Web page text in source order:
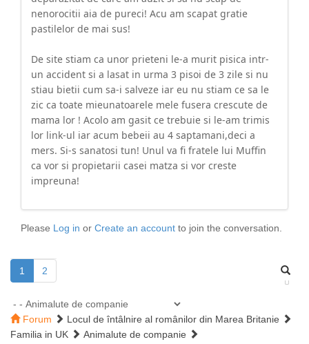
nenorocitii aia de pureci! Acu am scapat gratie
pastilelor de mai sus!
De site stiam ca unor prieteni le-a murit pisica intr-
un accident si a lasat in urma 3 pisoi de 3 zile si nu
stiau bietii cum sa-i salveze iar eu nu stiam ce sa le
zic ca toate mieunatoarele mele fusera crescute de
mama lor ! Acolo am gasit ce trebuie si le-am trimis
lor link-ul iar acum bebeii au 4 saptamani,deci a
mers. Si-s sanatosi tun! Unul va fi fratele lui Muffin
ca vor si propietarii casei matza si vor creste
impreuna!
Please Log in or Create an account to join the conversation.
1 2
Forum
Locul de întâlnire al românilor din Marea Britanie
Familia in UK
Animalute de companie